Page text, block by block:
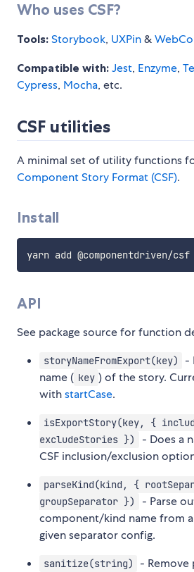
Who uses CSF?
Tools: Storybook, UXPin&
Compatible with: Jest, Enzyme,
Cypress, Mocha, etc.
CSF utilities
A minimal set of utility functions
Component Story Format (CSF).
Install
yarn add @componentdriven/csf
API
See package source for function
storyNameFromExport(key)
-
name ( key ) of the story.
withstartCase.
isExportStory(key, {
excludeStories })
- Does a
CSF inclusion/exclusion
parseKind(kind, {
groupSeparator })
- Parse
component/kind name from
given separator config.
sanitize(string)
- Remove